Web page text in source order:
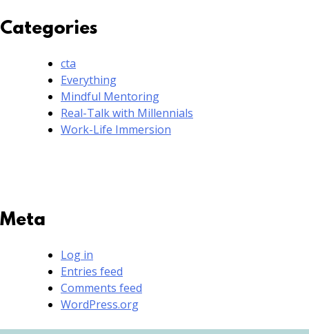
Categories
cta
Everything
Mindful Mentoring
Real-Talk with Millennials
Work-Life Immersion
Meta
Log in
Entries feed
Comments feed
WordPress.org